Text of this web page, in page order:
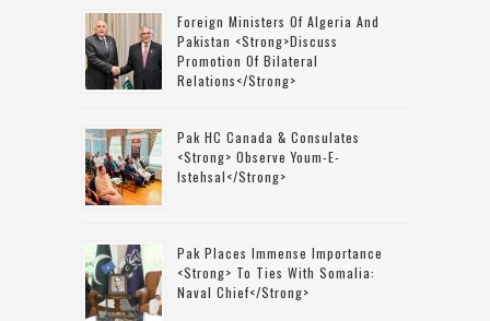
Foreign Ministers Of Algeria And
Pakistan <strong>discuss
Promotion Of Bilateral
Relations</strong>
Pak HC Canada & Consulates
<strong> Observe Youm-E-
Istehsal</strong>
Pak Places Immense Importance
<strong> To Ties With Somalia:
Naval Chief</strong>